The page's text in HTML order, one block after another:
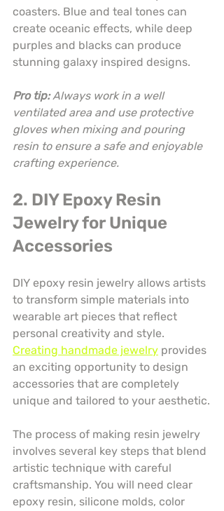
coasters. Blue and teal tones can
create oceanic effects, while deep
purples and blacks can produce
stunning galaxy inspired designs.
Pro tip: Always work in a well
ventilated area and use protective
gloves when mixing and pouring
resin to ensure a safe and enjoyable
crafting experience.
2. DIY Epoxy Resin
Jewelry for Unique
Accessories
DIY epoxy resin jewelry allows artists
to transform simple materials into
wearable art pieces that reflect
personal creativity and style.
Creating handmade jewelry provides
an exciting opportunity to design
accessories that are completely
unique and tailored to your aesthetic.
The process of making resin jewelry
involves several key steps that blend
artistic technique with careful
craftsmanship. You will need clear
epoxy resin, silicone molds, color